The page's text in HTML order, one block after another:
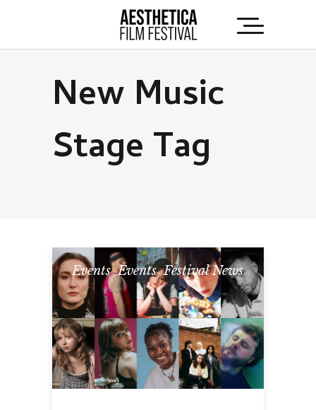
New Music
Stage Tag
Events,Events,Festival News